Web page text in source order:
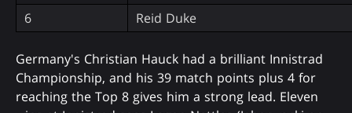
6
Reid Duke
Germany's Christian Hauck had a brilliant Innistrad
Championship, and his 39 match points plus 4 for
reaching the Top 8 gives him a strong lead. Eleven